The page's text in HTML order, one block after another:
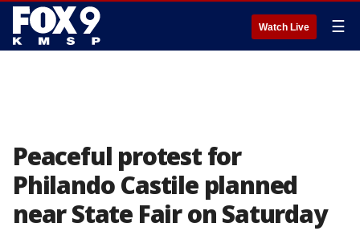
Watch Live ☰
Peaceful protest for
Philando Castile planned
near State Fair on Saturday